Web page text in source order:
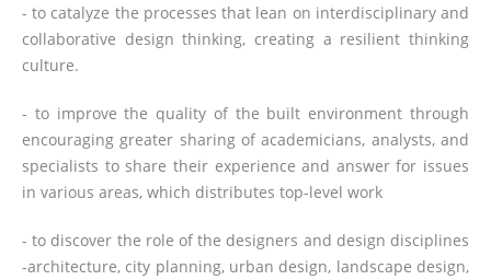
- to catalyze the processes that lean on interdisciplinary and
collaborative design thinking, creating a resilient thinking
culture.
- to improve the quality of the built environment through
encouraging greater sharing of academicians, analysts, and
specialists to share their experience and answer for issues
in various areas, which distributes top-level work
- to discover the role of the designers and design disciplines
-architecture, city planning, urban design, landscape design,